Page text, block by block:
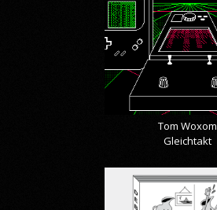
Tom Woxom
Gleichtakt